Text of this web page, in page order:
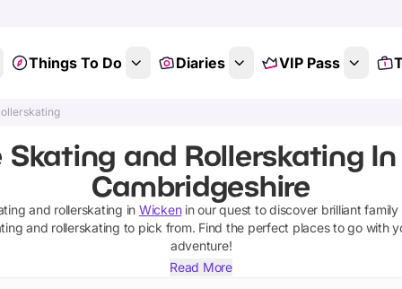
Things To Do Diaries VIP Pass
Skating and Rollerskating
Cambridgeshire
and rollerskating in Wickenin our quest to discover brilliant
and rollerskating to pick from. Find the perfect places to go with
adventure!
Read More